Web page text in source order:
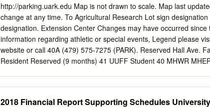
Inquiries accessible. If you experience issues with Л (866) 721-
guide, please reach î CollegiateParent.com/advertisers out to
©2021 CollegiateParent. All rights reserved. Design by Kade
264-0001 (Toll Free) ƍparents@uark.eduFor more information,
University of Arkansas î uark.campusesp.com New Student &
Family Portal ARKU A688 \ facebook.com/RazorbackParent 1
http://parking.uark.edu Map is not drawn to scale. Map last
change at any time. To Agricultural Research Lot sign
designation. Extension Center Changes may have occurred
information regarding athletic or special events, Legend please
website or call 40A (479) 575-7275 (PARK). Reserved Hall Ave.
Resident Reserved (9 months) 41 UUFF Student 40 MHWR
NWQB JTCD 42 BKST HOUS CAAC 35N 31N ADA Parking
2018 Financial Report Supporting Schedules